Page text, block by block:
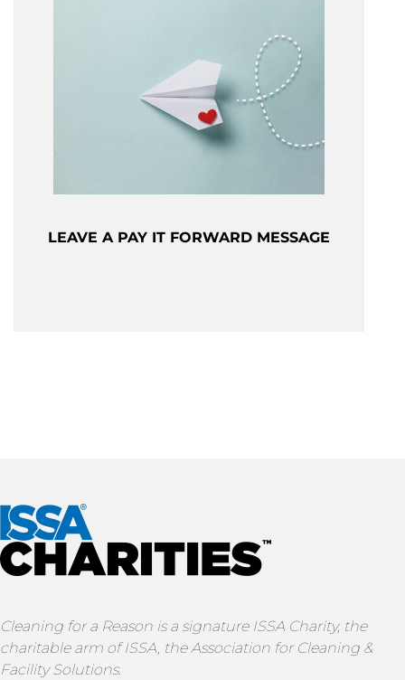
LEAVE A PAY IT FORWARD MESSAGE
Cleaning for a Reason is a signature ISSA Charity, the
charitable arm of ISSA, the Association for Cleaning &
Facility Solutions.